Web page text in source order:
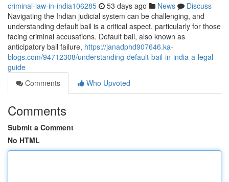
criminal-law-in-india106285 53 days ago News
Discuss
Navigating the Indian judicial system can be challenging, and
understanding default bail is a critical aspect, particularly for those
facing criminal accusations. Default bail, also known as
anticipatory bail failure, https://janadphd907646.ka-
blogs.com/94712308/understanding-default-bail-in-india-a-legal-
guide
Comments
Who Upvoted
Comments
Submit a Comment
No HTML